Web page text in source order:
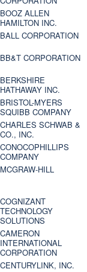
BOOZ ALLEN
HAMILTON INC.
BALL CORPORATION
BB&T CORPORATION
BERKSHIRE
HATHAWAY INC.
BRISTOL-MYERS
SQUIBB COMPANY
CHARLES SCHWAB &
CO., INC.
CONOCOPHILLIPS
COMPANY
MCGRAW-HILL
COGNIZANT
TECHNOLOGY
SOLUTIONS
CAMERON
INTERNATIONAL
CORPORATION
CENTURYLINK, INC.